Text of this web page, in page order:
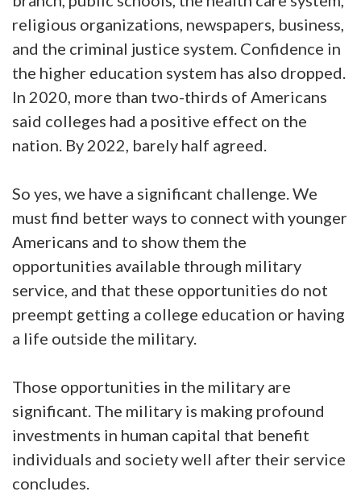
religious organizations, newspapers, business,
and the criminal justice system. Confidence in
the higher education system has also dropped.
In 2020, more than two-thirds of Americans
said colleges had a positive effect on the
nation. By 2022, barely half agreed.
So yes, we have a significant challenge. We
must find better ways to connect with younger
Americans and to show them the
opportunities available through military
service, and that these opportunities do not
preempt getting a college education or having
a life outside the military.
Those opportunities in the military are
significant. The military is making profound
investments in human capital that benefit
individuals and society well after their service
concludes.